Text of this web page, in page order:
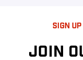
SIGN
JOIN